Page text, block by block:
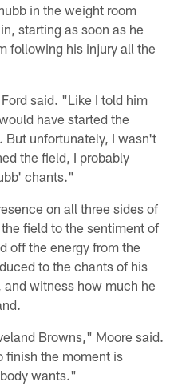
in the weight room
starting as soon as he
following his injury all the
said. "Like I told him
have started the
But unfortunately, I wasn't
the field, I probably
chants."
on all three sides of
field to the sentiment of
off the energy from the
to the chants of his
witness how much he
Browns," Moore said.
finish the moment is
wants."